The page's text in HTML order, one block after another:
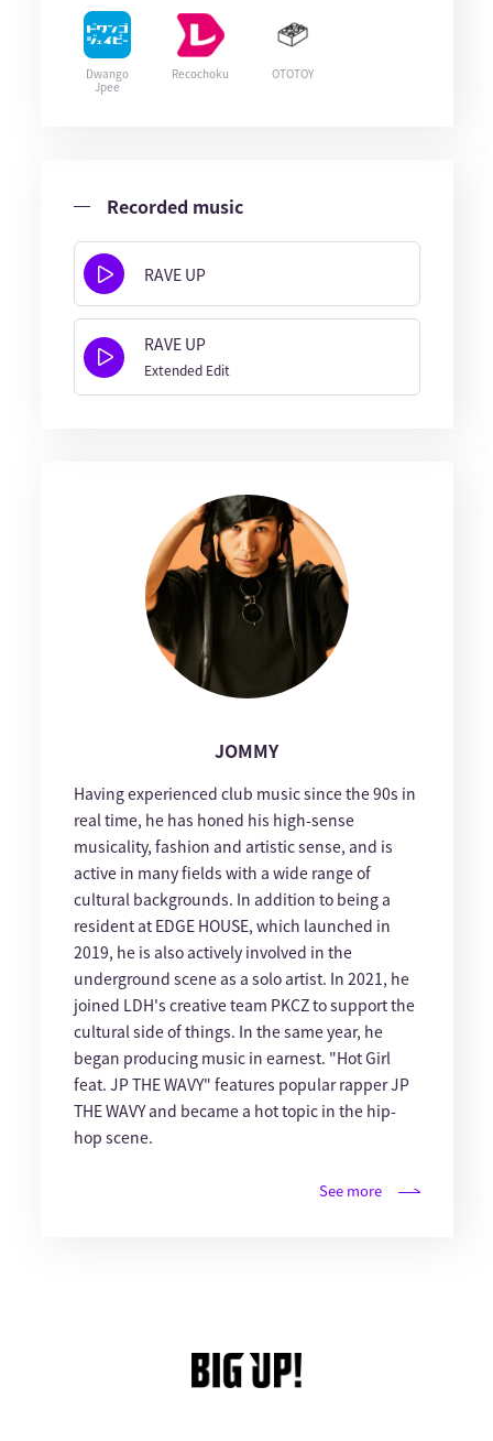
Dwango
Jpee
Recochoku OTOTOY
Recorded music
RAVE UP
RAVE UP
Extended Edit
JOMMY
Having experienced club music since the 90s in
real time, he has honed his high-sense
musicality, fashion and artistic sense, and is
active in many fields with a wide range of
cultural backgrounds. In addition to being a
resident at EDGE HOUSE, which launched in
2019, he is also actively involved in the
underground scene as a solo artist. In 2021, he
joined LDH's creative team PKCZ to support the
cultural side of things. In the same year, he
began producing music in earnest. "Hot Girl
feat. JP THE WAVY" features popular rapper JP
THE WAVY and became a hot topic in the hip-
hop scene.
See more